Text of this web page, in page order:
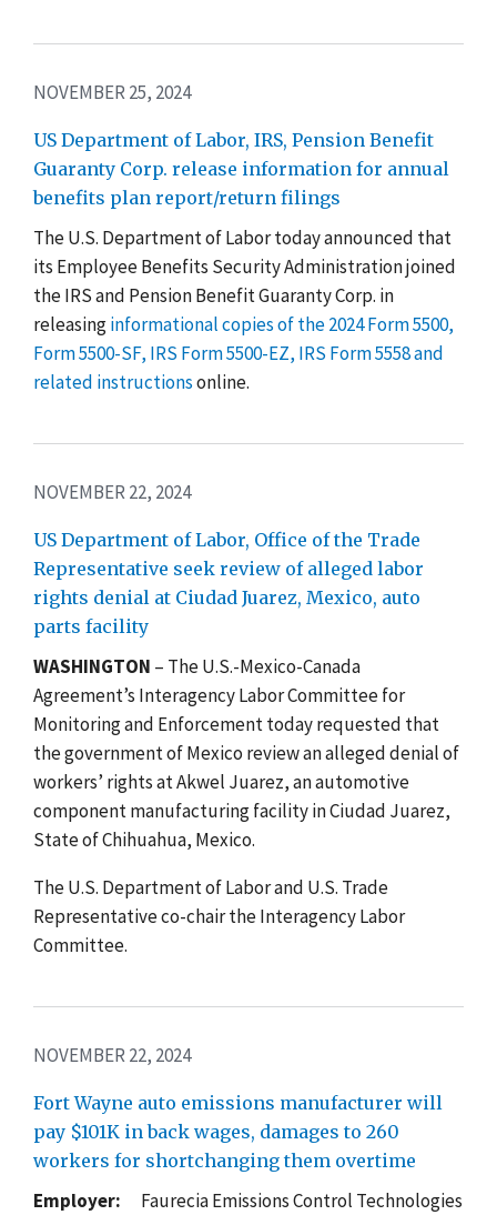
NOVEMBER 25, 2024
US Department of Labor, IRS, Pension Benefit
Guaranty Corp. release information for annual
benefits plan report/return filings
The U.S. Department of Labor today announced that
its Employee Benefits Security Administration joined
the IRS and Pension Benefit Guaranty Corp. in
releasinginformational copies of the 2024 Form 5500,
Form 5500-SF, IRS Form 5500-EZ, IRS Form 5558 and
related instructionsonline.
NOVEMBER 22, 2024
US Department of Labor, Office of the Trade
Representative seek review of alleged labor
rights denial at Ciudad Juarez, Mexico, auto
parts facility
WASHINGTON – The U.S.-Mexico-Canada
Agreement’s Interagency Labor Committee for
Monitoring and Enforcement today requested that
the government of Mexico review an alleged denial of
workers’ rights at Akwel Juarez, an automotive
component manufacturing facility in Ciudad Juarez,
State of Chihuahua, Mexico.
The U.S. Department of Labor and U.S. Trade
Representative co-chair the Interagency Labor
Committee.
NOVEMBER 22, 2024
Fort Wayne auto emissions manufacturer will
pay $101K in back wages, damages to 260
workers for shortchanging them overtime
Employer:
Faurecia Emissions Control Technologies